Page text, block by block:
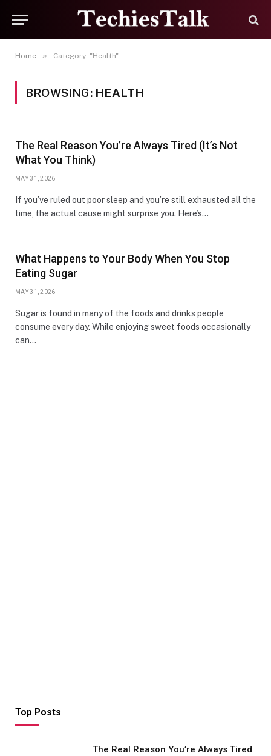
Home » Category: "Health"
BROWSING: HEALTH
The Real Reason You’re Always Tired (It’s Not
What You Think)
MAY 31, 2026
If you’ve ruled out poor sleep and you’re still exhausted all the
time, the actual cause might surprise you. Here’s…
What Happens to Your Body When You Stop
Eating Sugar
MAY 31, 2026
Sugar is found in many of the foods and drinks people
consume every day. While enjoying sweet foods occasionally
can…
Top Posts
The Real Reason You’re Always Tired